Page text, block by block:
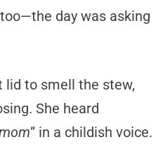
day was asking
lid to smell the stew,
She heard
” in a childish voice.